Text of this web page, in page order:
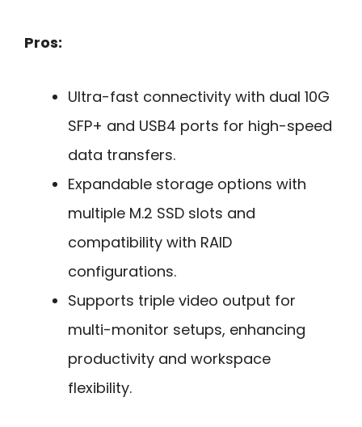
Pros:
Ultra-fast connectivity with dual 10G
SFP+ and USB4 ports for high-speed
data transfers.
Expandable storage options with
multiple M.2 SSD slots and
compatibility with RAID
configurations.
Supports triple video output for
multi-monitor setups, enhancing
productivity and workspace
flexibility.